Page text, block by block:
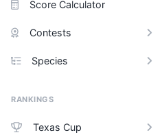
Score Calculator
Contests
Species
RANKINGS
Texas Cup